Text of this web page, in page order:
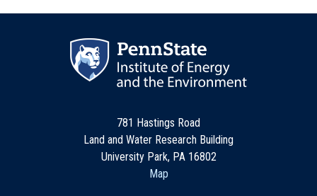
781 Hastings Road
Land and Water Research Building
University Park, PA 16802
Map